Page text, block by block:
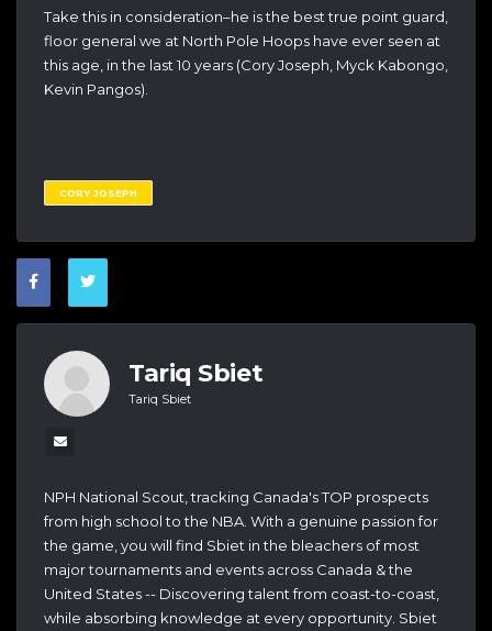
Take this in consideration–he is the best true point guard,
floor general we at North Pole Hoops have ever seen at
this age, in the last 10 years (Cory Joseph, Myck Kabongo,
Kevin Pangos).
CORY JOSEPH
Tariq Sbiet
Tariq Sbiet
NPH National Scout, tracking Canada's TOP prospects
from high school to the NBA. With a genuine passion for
the game, you will find Sbiet in the bleachers of most
major tournaments and events across Canada & the
United States -- Discovering talent from coast-to-coast,
while absorbing knowledge at every opportunity. Sbiet